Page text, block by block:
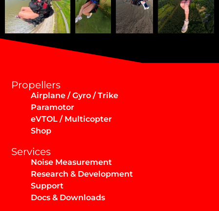
Propellers
Airplane / Gyro / Trike
Paramotor
eVTOL / Multicopter
Shop
Services
Noise Measurement
Research & Development
Support
Docs & Downloads